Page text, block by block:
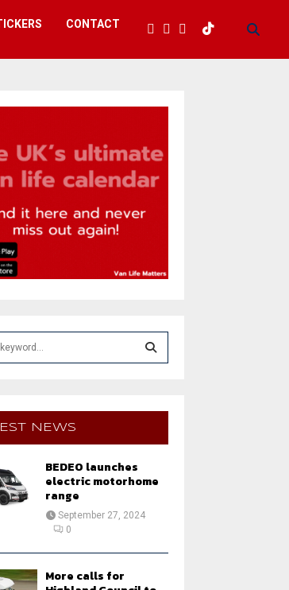
CONTACT
E
A
NEWS
BEDEO launches
electric motorhome
range
September 27, 2024
0
More calls for